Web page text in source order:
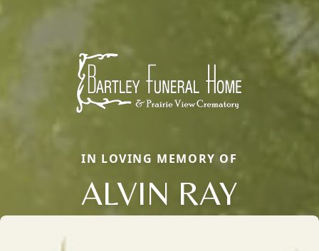
IN LOVING MEMORY OF
ALVIN RAY